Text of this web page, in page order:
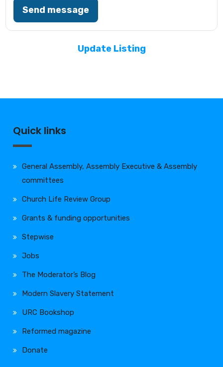
Send message
Update Listing
Quick links
General Assembly, Assembly Executive & Assembly
committees
Church Life Review Group
Grants & funding opportunities
Stepwise
Jobs
The Moderator’s Blog
Modern Slavery Statement
URC Bookshop
Reformed magazine
Donate